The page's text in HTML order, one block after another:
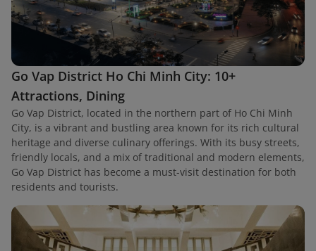
Go Vap District Ho Chi Minh City: 10+
Attractions, Dining
Go Vap District, located in the northern part of Ho Chi Minh
City, is a vibrant and bustling area known for its rich cultural
heritage and diverse culinary offerings. With its busy streets,
friendly locals, and a mix of traditional and modern elements,
Go Vap District has become a must-visit destination for both
residents and tourists.